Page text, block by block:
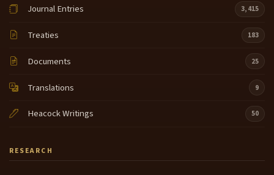
Journal Entries 3,415
Treaties 183
Documents 25
Translations 9
Heacock Writings 50
RESEARCH